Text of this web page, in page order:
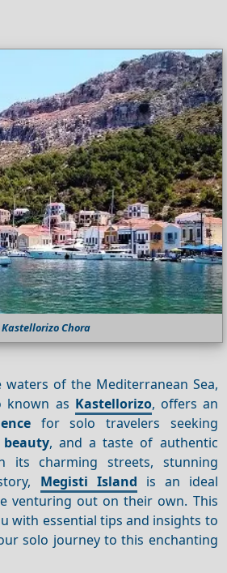
Kastellorizo Chora
of the Mediterranean Sea,
known as Kastellorizo, offers an
for solo travelers seeking
, and a taste of authentic
its charming streets, stunning
Megisti Island is an ideal
venturing out on their own. This
with essential tips and insights to
solo journey to this enchanting